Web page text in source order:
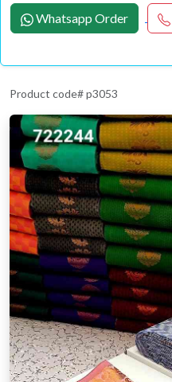
Whatsapp Order
Product code# p3053